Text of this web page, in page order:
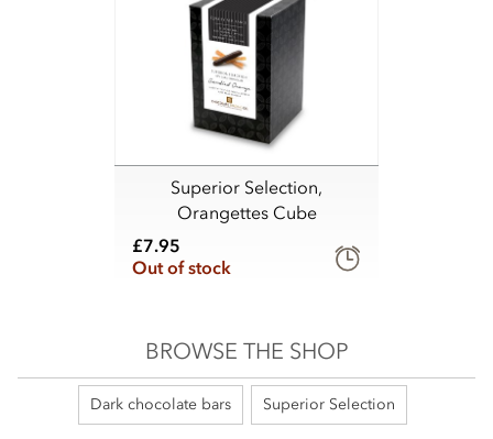
Superior Selection,
Orangettes Cube
£7.95
Out of stock
BROWSE THE SHOP
Dark chocolate bars Superior Selection